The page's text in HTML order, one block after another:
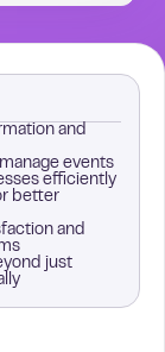
and
events
efficiently
better
and
just